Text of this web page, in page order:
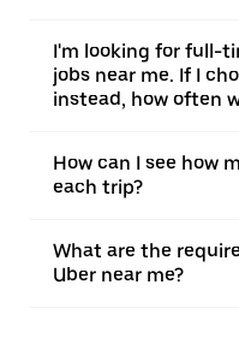
I'm looking for full-
jobs near me. If I
instead, how often
How can I see how
each trip?
What are the
Uber near me?